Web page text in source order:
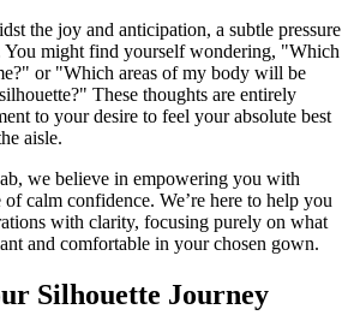
the joy and anticipation, a subtle pressure
You might find yourself wondering, "Which
or "Which areas of my body will be
These thoughts are entirely
to your desire to feel your absolute best
aisle.
we believe in empowering you with
calm confidence. We’re here to help you
with clarity, focusing purely on what
and comfortable in your chosen gown.
Silhouette Journey